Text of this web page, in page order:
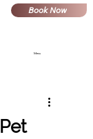
Book Now
Menu